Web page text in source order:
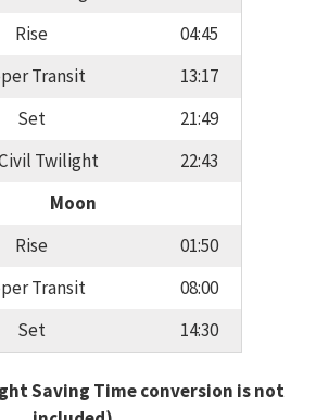
Rise
04:45
Transit
13:17
Set
21:49
Twilight
22:43
Moon
Rise
01:50
Transit
08:00
Set
14:30
Saving Time conversion is not